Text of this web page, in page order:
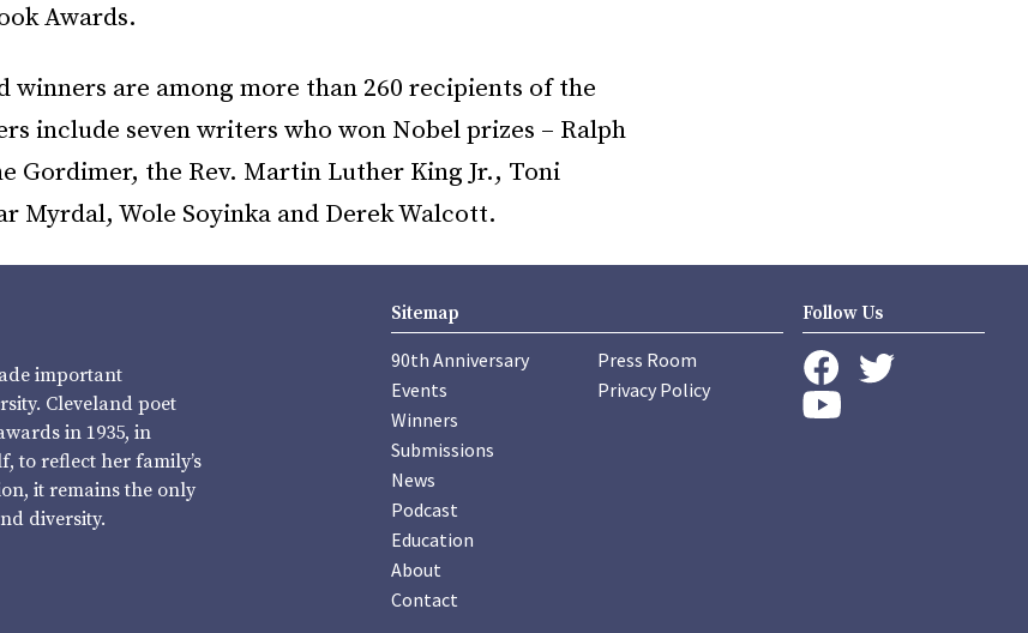
Awards.
winners are among more than 260 recipients of the
include seven writers who won Nobel prizes – Ralph
Gordimer, the Rev. Martin Luther King Jr., Toni
Myrdal, Wole Soyinka and Derek Walcott.
important
Cleveland poet
in 1935, in
to reflect her family’s
it remains the only
diversity.
Sitemap
90th Anniversary
Events
Winners
Submissions
News
Podcast
Education
About
Contact
Press Room
Privacy Policy
Follow Us
facebook